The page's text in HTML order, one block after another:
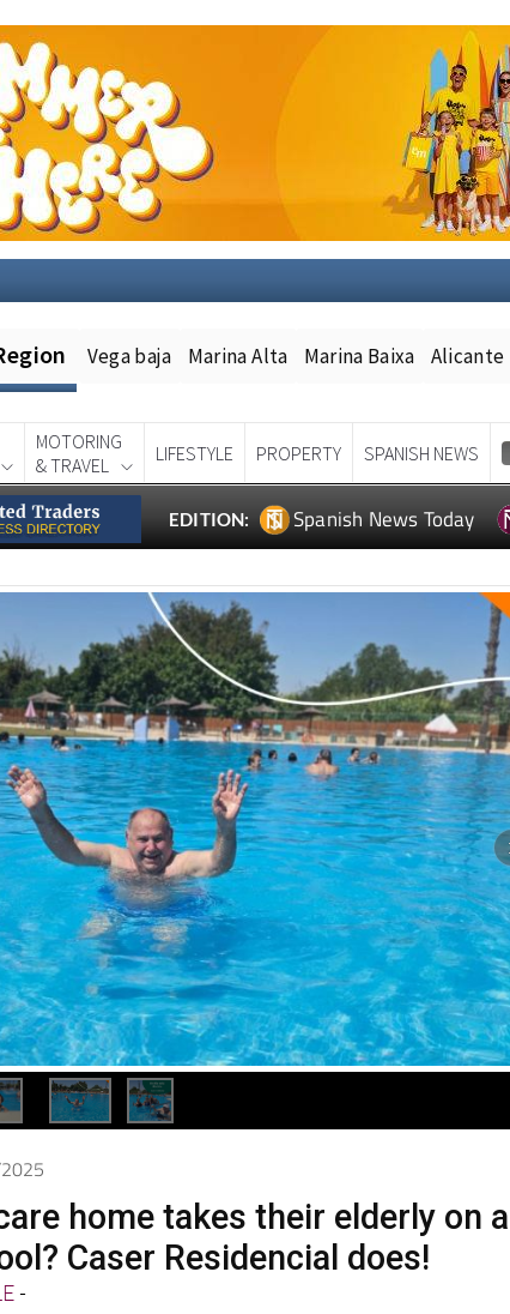
Vega baja Marina Alta Marina Baixa Alicante
MOTORING
& TRAVEL
LIFESTYLE PROPERTY SPANISH NEWS
EDITION: Spanish News Today
home takes their elderly on a
Caser Residencial does!
-